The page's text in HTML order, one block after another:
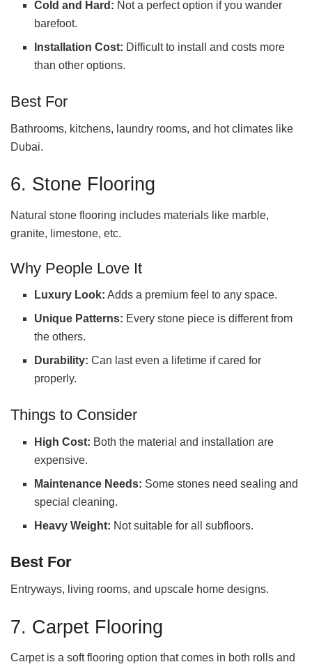
Cold and Hard: Not a perfect option if you wander
barefoot.
Installation Cost: Difficult to install and costs more
than other options.
Best For
Bathrooms, kitchens, laundry rooms, and hot climates like
Dubai.
6. Stone Flooring
Natural stone flooring includes materials like marble,
granite, limestone, etc.
Why People Love It
Luxury Look: Adds a premium feel to any space.
Unique Patterns: Every stone piece is different from
the others.
Durability: Can last even a lifetime if cared for
properly.
Things to Consider
High Cost: Both the material and installation are
expensive.
Maintenance Needs: Some stones need sealing and
special cleaning.
Heavy Weight: Not suitable for all subfloors.
Best For
Entryways, living rooms, and upscale home designs.
7. Carpet Flooring
Carpet is a soft flooring option that comes in both rolls and